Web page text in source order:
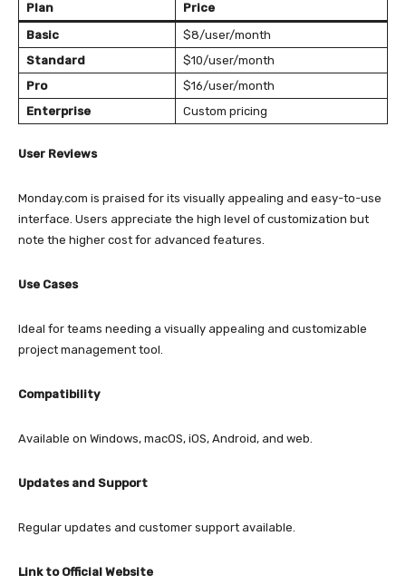
Plan
Price
Basic
$8/user/month
Standard
$10/user/month
Pro
$16/user/month
Enterprise
Custom pricing
User Reviews
Monday.com is praised for its visually appealing and easy-to-use
interface. Users appreciate the high level of customization but
note the higher cost for advanced features.
Use Cases
Ideal for teams needing a visually appealing and customizable
project management tool.
Compatibility
Available on Windows, macOS, iOS, Android, and web.
Updates and Support
Regular updates and customer support available.
Link to Official Website